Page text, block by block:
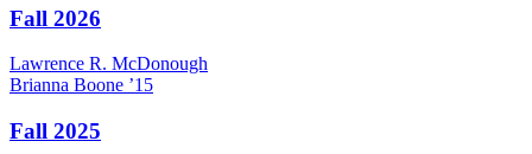
Fall 2026
Lawrence R. McDonough
Brianna Boone ’15
Fall 2025